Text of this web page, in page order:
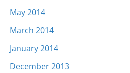
May 2014
March 2014
January 2014
December 2013